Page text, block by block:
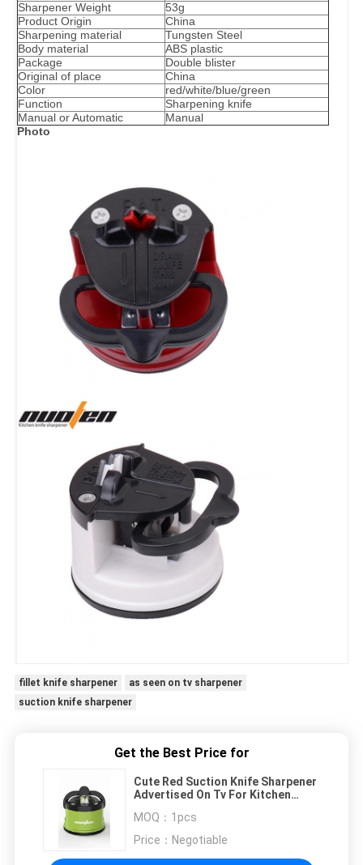
Sharpener Weight
53g
Product Origin
China
Sharpening material
Tungsten Steel
Body material
ABS plastic
Package
Double blister
Original of place
China
Color
red/white/blue/green
Function
Sharpening knife
Manual or Automatic
Manual
Photo
fillet knife sharpener
as seen on tv sharpener
suction knife sharpener
Get the Best Price for
Cute Red Suction Knife Sharpener
Advertised On Tv For Kitchen
MOQ： 1pcs
Price： Negotiable